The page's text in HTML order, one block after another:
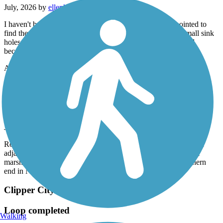
July, 2026 by ellenkillam
I haven't been on this trail for a few years so was disappointed to
find there is still an issue with bumps from tree roots and small sink
holes. I did not do the entire trail because of this. It is too bad
because it is a nice trail.
Accordion
Old Eastern Marsh Trail
Beautiful experience
July, 2026 by
Rode this trail today (7/17/26) in combination with several other
adjacent trails. Smooth, well-paved, lots of rest stops, beautiful
marsh lands, continued onto the Clipper City trail at the southern
end in Newburyport. One of the nicest trails I've ridden.
Clipper City Rail Trail
Loop completed
Walking